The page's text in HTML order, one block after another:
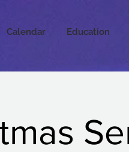
Calendar Education